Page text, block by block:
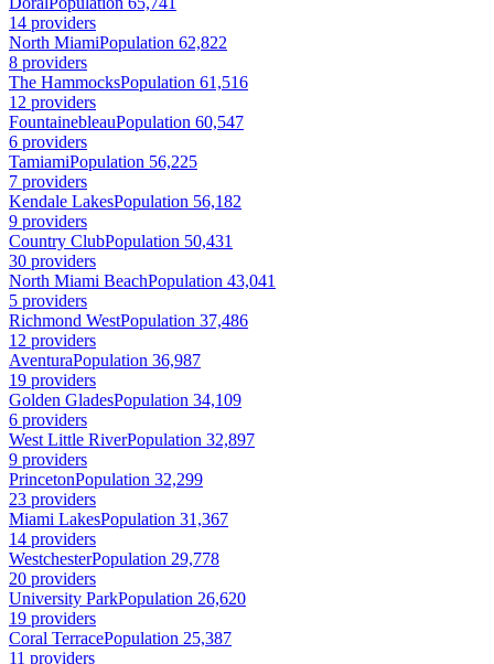
14 providers
North MiamiPopulation 62,822
8 providers
The HammocksPopulation 61,516
12 providers
FountainebleauPopulation 60,547
6 providers
TamiamiPopulation 56,225
7 providers
Kendale LakesPopulation 56,182
9 providers
Country ClubPopulation 50,431
30 providers
North Miami BeachPopulation 43,041
5 providers
Richmond WestPopulation 37,486
12 providers
AventuraPopulation 36,987
19 providers
Golden GladesPopulation 34,109
6 providers
West Little RiverPopulation 32,897
9 providers
PrincetonPopulation 32,299
23 providers
Miami LakesPopulation 31,367
14 providers
WestchesterPopulation 29,778
20 providers
University ParkPopulation 26,620
19 providers
Coral TerracePopulation 25,387
11 providers